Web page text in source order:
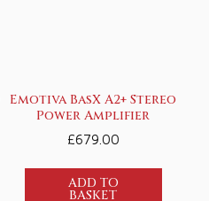
Emotiva BasX A2+ Stereo
Power Amplifier
£679.00
ADD TO
BASKET